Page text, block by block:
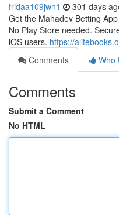
fridaa109jwh1 301 days
Get the Mahadev Betting
No Play Store needed.
iOS users. https://
Comments
Who
Comments
Submit a Comment
No HTML